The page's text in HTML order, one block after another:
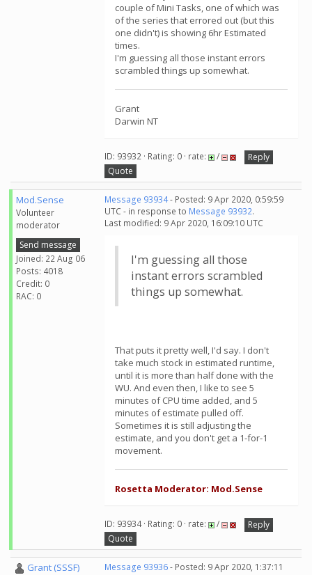
couple of Mini Tasks, one of which was
of the series that errored out (but this
one didn't) is showing 6hr Estimated
times.
I'm guessing all those instant errors
scrambled things up somewhat.
Grant
Darwin NT
ID: 93932 · Rating: 0 · rate: /
Reply
Quote
Mod.Sense
Volunteer
moderator
Send message
Joined: 22 Aug 06
Posts: 4018
Credit: 0
RAC: 0
Message 93934- Posted: 9 Apr 2020, 0:59:59
UTC - in response to Message 93932.
Last modified: 9 Apr 2020, 16:09:10 UTC
I'm guessing all those
instant errors scrambled
things up somewhat.
That puts it pretty well, I'd say. I don't
take much stock in estimated runtime,
until it is more than half done with the
WU. And even then, I like to see 5
minutes of CPU time added, and 5
minutes of estimate pulled off.
Sometimes it is still adjusting the
estimate, and you don't get a 1-for-1
movement.
Rosetta Moderator: Mod.Sense
ID: 93934 · Rating: 0 · rate: /
Reply
Quote
Grant (SSSF) Message 93936- Posted: 9 Apr 2020, 1:37:11